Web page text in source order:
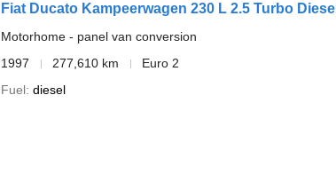
Fiat Ducato Kampeerwagen 230 L 2.5 Turbo Diesel
Motorhome - panel van conversion
1997
277,610 km
Euro 2
Fuel diesel